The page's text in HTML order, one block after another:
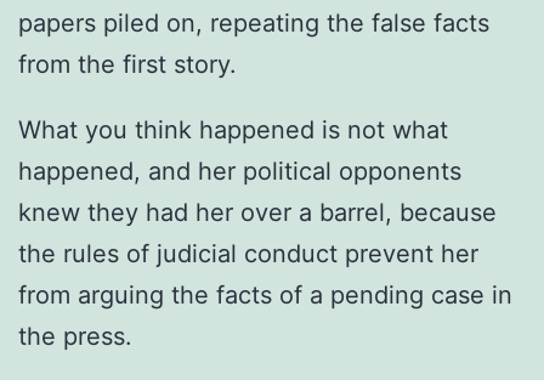
papers piled on, repeating the false facts
from the first story.
What you think happened is not what
happened, and her political opponents
knew they had her over a barrel, because
the rules of judicial conduct prevent her
from arguing the facts of a pending case in
the press.